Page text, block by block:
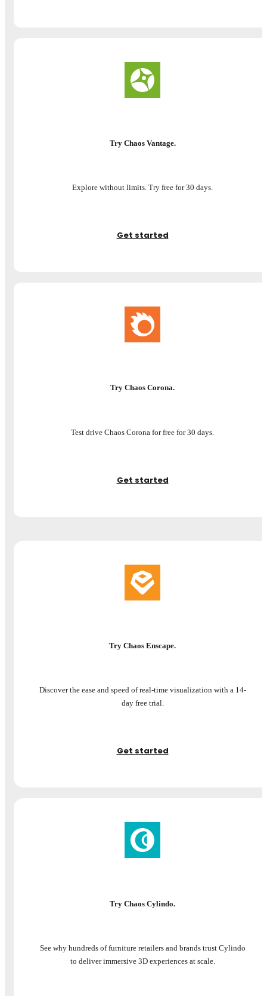
Try Chaos Vantage.
Explore without limits. Try free for 30 days.
Get started
Try Chaos Corona.
Test drive Chaos Corona for free for 30 days.
Get started
Try Chaos Enscape.
Discover the ease and speed of real-time visualization with a 14-
day free trial.
Get started
Try Chaos Cylindo.
See why hundreds of furniture retailers and brands trust Cylindo
to deliver immersive 3D experiences at scale.